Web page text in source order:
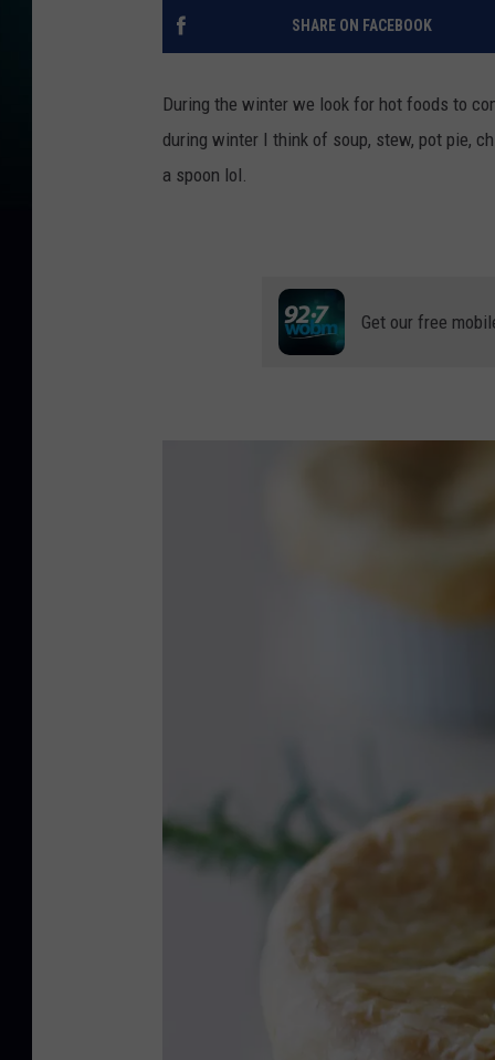
SHARE ON FACEBOOK
During the winter we look for hot foods to
during winter I think of soup, stew, pot pie,
a spoon lol.
Get our free